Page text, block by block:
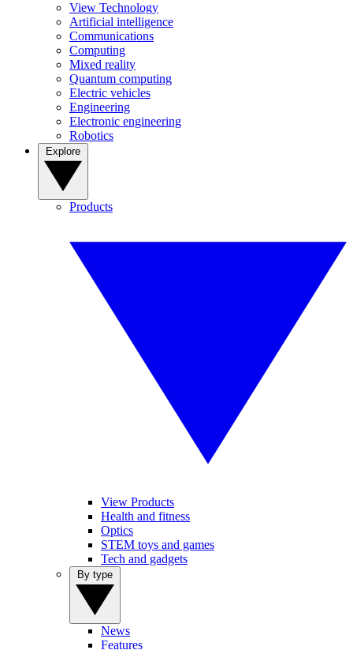
View Technology
Artificial intelligence
Communications
Computing
Mixed reality
Quantum computing
Electric vehicles
Engineering
Electronic engineering
Robotics
Products
View Products
Health and fitness
Optics
STEM toys and games
Tech and gadgets
News
Features